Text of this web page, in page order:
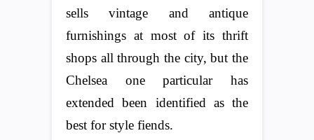
sells vintage and antique
furnishings at most of its thrift
shops all through the city, but the
Chelsea one particular has
extended been identified as the
best for style fiends.